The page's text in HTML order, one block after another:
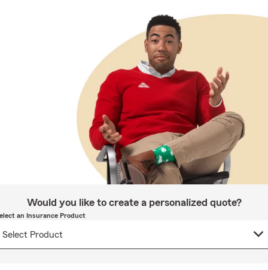
Would you like to create a personalized quote?
an Insurance Product